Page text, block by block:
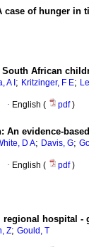
case of hunger in
African
A I ; Kritzinger, F E;
· English ( pdf)
An evidence-
D A; Davis, G;
· English ( pdf)
hospital -
Z; Gould, T